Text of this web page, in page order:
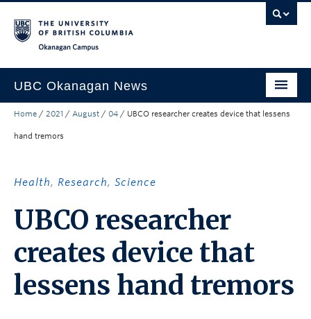
UBC Okanagan News
Research
About the Collection
UBCO Events
Search All Stories
Home / 2021 / August / 04 / UBCO researcher creates device that lessens
hand tremors
Health, Research, Science
UBCO researcher
creates device that
lessens hand tremors